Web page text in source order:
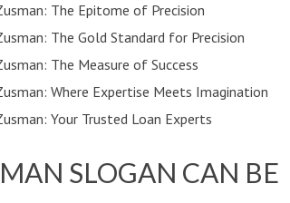
The Epitome of Precision
The Gold Standard for Precision
The Measure of Success
Where Expertise Meets Imagination
Your Trusted Loan Experts
SLOGAN CAN BE